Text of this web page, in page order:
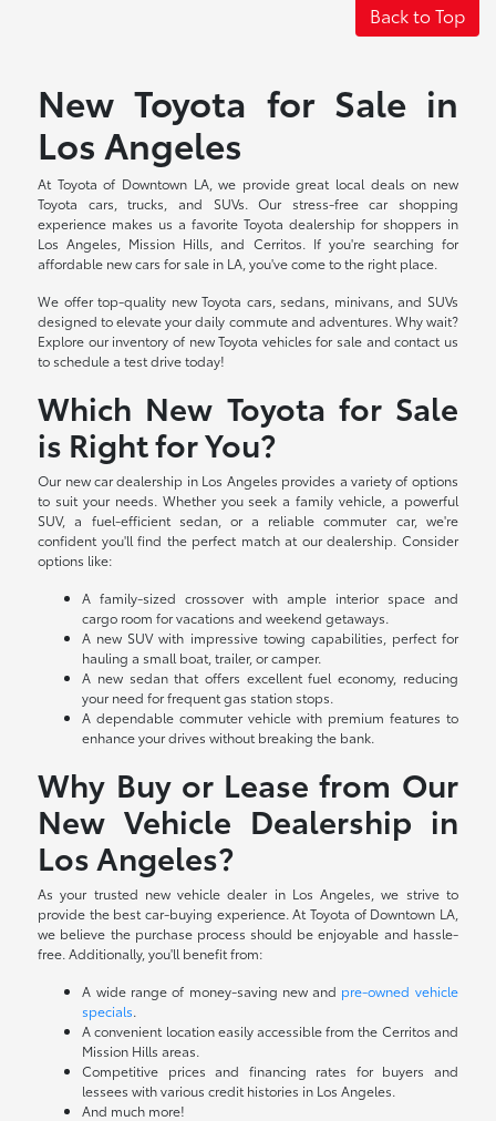
Back to Top
New Toyota for Sale in
Los Angeles
At Toyota of Downtown LA, we provide great local deals on new
Toyota cars, trucks, and SUVs. Our stress-free car shopping
experience makes us a favorite Toyota dealership for shoppers in
Los Angeles, Mission Hills, and Cerritos. If you're searching for
affordable new cars for sale in LA, you've come to the right place.
We offer top-quality new Toyota cars, sedans, minivans, and SUVs
designed to elevate your daily commute and adventures. Why wait?
Explore our inventory of new Toyota vehicles for sale and contact us
to schedule a test drive today!
Which New Toyota for Sale
is Right for You?
Our new car dealership in Los Angeles provides a variety of options
to suit your needs. Whether you seek a family vehicle, a powerful
SUV, a fuel-efficient sedan, or a reliable commuter car, we're
confident you'll find the perfect match at our dealership. Consider
options like:
A family-sized crossover with ample interior space and
cargo room for vacations and weekend getaways.
A new SUV with impressive towing capabilities, perfect for
hauling a small boat, trailer, or camper.
A new sedan that offers excellent fuel economy, reducing
your need for frequent gas station stops.
A dependable commuter vehicle with premium features to
enhance your drives without breaking the bank.
Why Buy or Lease from Our
New Vehicle Dealership in
Los Angeles?
As your trusted new vehicle dealer in Los Angeles, we strive to
provide the best car-buying experience. At Toyota of Downtown LA,
we believe the purchase process should be enjoyable and hassle-
free. Additionally, you'll benefit from:
A wide range of money-saving new and pre-owned vehicle
specials.
A convenient location easily accessible from the Cerritos and
Mission Hills areas.
Competitive prices and financing rates for buyers and
lessees with various credit histories in Los Angeles.
And much more!